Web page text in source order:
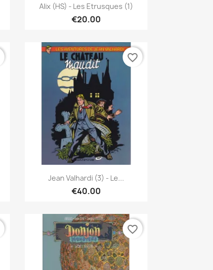
 Quick view
Alix (HS) - Les Etrusques (1)
€20.00
Quick view
Jean Valhardi (3) - Le...
€40.00
favorite_border
favorite_border